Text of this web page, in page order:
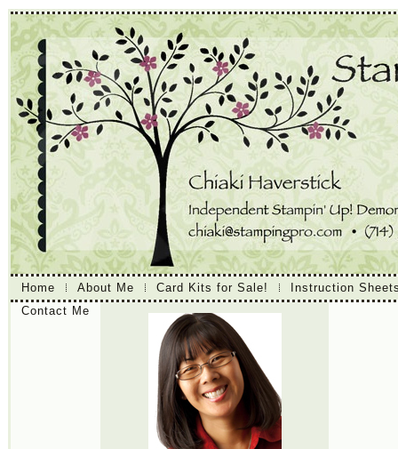
Home About Me Card Kits for Sale!
Instruction
Contact Me